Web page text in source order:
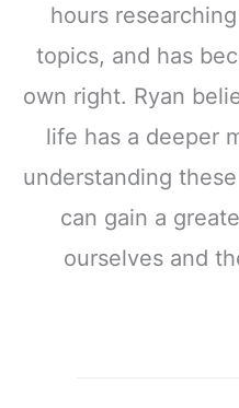
hours
topics, and has
own right. Ryan
life has a deeper
understanding
can gain a
ourselves and